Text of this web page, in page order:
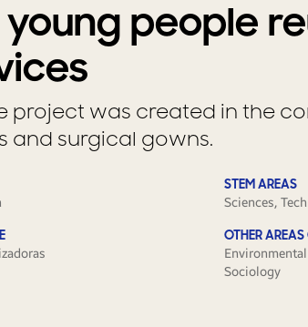
people
project was created in the
and surgical gowns.
STEM AREAS
Sciences,
OTHER
Sociology